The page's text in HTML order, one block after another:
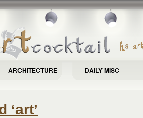
ARCHITECTURE DAILY MISC
‘art’